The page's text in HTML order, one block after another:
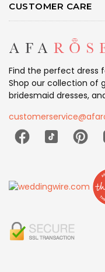
CUSTOMER CARE
Find the perfect dress
Shop our collection of
bridesmaid dresses,